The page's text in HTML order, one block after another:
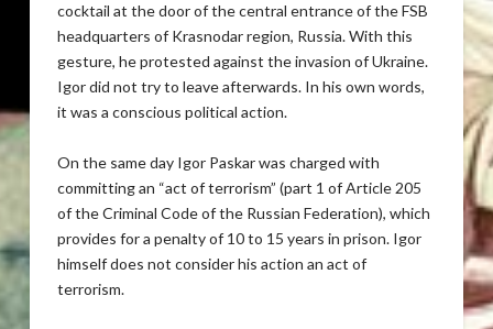
cocktail at the door of the central entrance of the FSB
headquarters of Krasnodar region, Russia. With this
gesture, he protested against the invasion of Ukraine.
Igor did not try to leave afterwards. In his own words,
it was a conscious political action.
On the same day Igor Paskar was charged with
committing an “act of terrorism” (part 1 of Article 205
of the Criminal Code of the Russian Federation), which
provides for a penalty of 10 to 15 years in prison. Igor
himself does not consider his action an act of
terrorism.